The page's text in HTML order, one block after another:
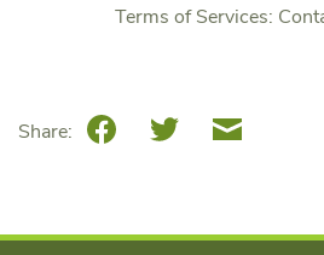
Terms of Services:
Share: FacebookTwitterEmail